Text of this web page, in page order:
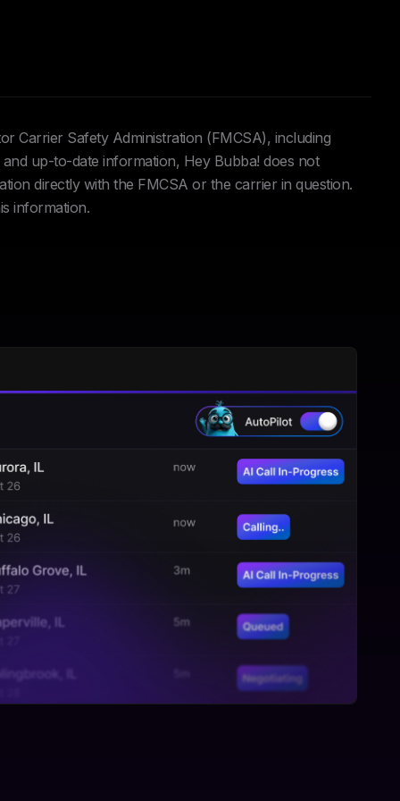
Carrier Safety Administration (FMCSA), including
up-to-date information, Hey Bubba! does not
directly with the FMCSA or the carrier in question.
information.